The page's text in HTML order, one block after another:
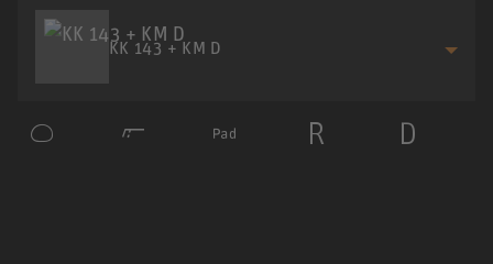
KK 143 + KM D